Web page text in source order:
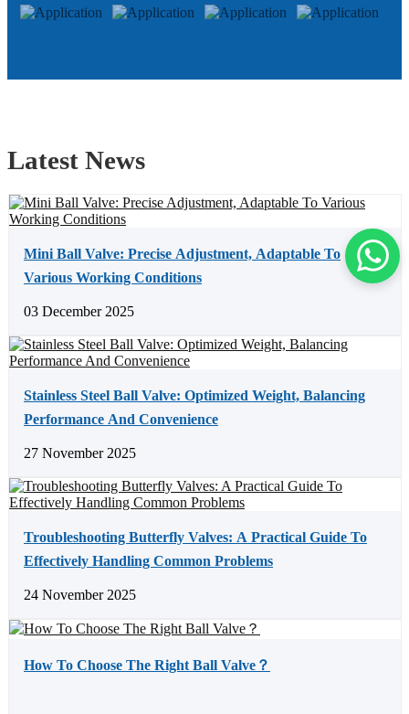
Latest News
Mini Ball Valve: Precise Adjustment, Adaptable To
Various Working Conditions
03 December 2025
Stainless Steel Ball Valve: Optimized Weight, Balancing
Performance And Convenience
27 November 2025
Troubleshooting Butterfly Valves: A Practical Guide To
Effectively Handling Common Problems
24 November 2025
How To Choose The Right Ball Valve？